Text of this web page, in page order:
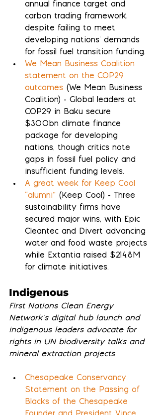
annual finance target and
carbon trading framework,
despite failing to meet
developing nations' demands
for fossil fuel transition funding.
We Mean Business Coalition
statement on the COP29
outcomes (We Mean Business
Coalition) - Global leaders at
COP29 in Baku secure
$300bn climate finance
package for developing
nations, though critics note
gaps in fossil fuel policy and
insufficient funding levels.
A great week for Keep Cool
“alumni” (Keep Cool) - Three
sustainability firms have
secured major wins, with Epic
Cleantec and Divert advancing
water and food waste projects
while Extantia raised $214.8M
for climate initiatives.
Indigenous
First Nations Clean Energy
Network's digital hub launch and
indigenous leaders advocate for
rights in UN biodiversity talks and
mineral extraction projects
Chesapeake Conservancy
Statement on the Passing of
Blacks of the Chesapeake